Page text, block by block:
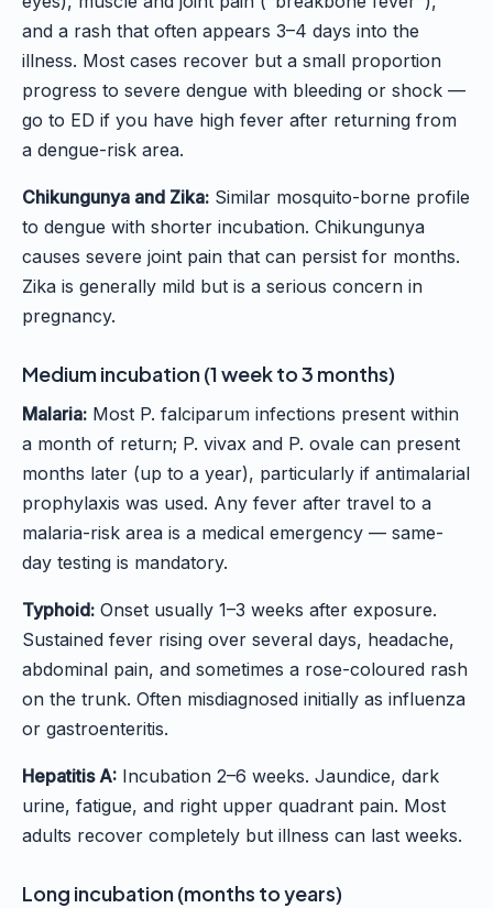
and a rash that often appears 3–4 days into the
illness. Most cases recover but a small proportion
progress to severe dengue with bleeding or shock —
go to ED if you have high fever after returning from
a dengue-risk area.
Chikungunya and Zika: Similar mosquito-borne profile
to dengue with shorter incubation. Chikungunya
causes severe joint pain that can persist for months.
Zika is generally mild but is a serious concern in
pregnancy.
Medium incubation (1 week to 3 months)
Malaria: Most P. falciparum infections present within
a month of return; P. vivax and P. ovale can present
months later (up to a year), particularly if antimalarial
prophylaxis was used. Any fever after travel to a
malaria-risk area is a medical emergency — same-
day testing is mandatory.
Typhoid: Onset usually 1–3 weeks after exposure.
Sustained fever rising over several days, headache,
abdominal pain, and sometimes a rose-coloured rash
on the trunk. Often misdiagnosed initially as influenza
or gastroenteritis.
Hepatitis A: Incubation 2–6 weeks. Jaundice, dark
urine, fatigue, and right upper quadrant pain. Most
adults recover completely but illness can last weeks.
Long incubation (months to years)